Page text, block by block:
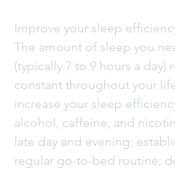
Improve your sleep
The amount of sleep you
(typically 7 to 9 hours a day)
constant throughout your
increase your sleep
alcohol, caffeine, and
late day and evening;
regular go-to-bed routine;